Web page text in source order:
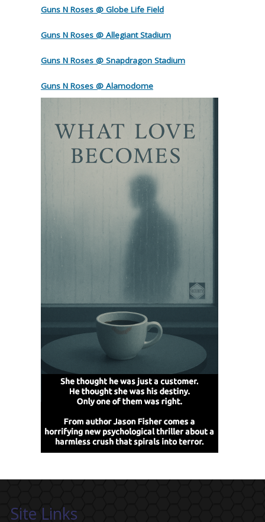
Guns N Roses @ Globe Life Field
Guns N Roses @ Allegiant Stadium
Guns N Roses @ Snapdragon Stadium
Guns N Roses @ Alamodome
Site Links